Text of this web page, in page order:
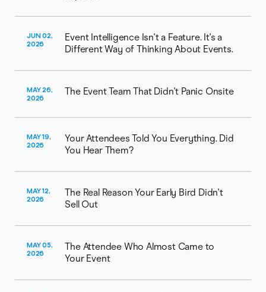
JUN 02,
2026
Event Intelligence Isn't a Feature. It's a
Different Way of Thinking About Events.
MAY 26,
2026
The Event Team That Didn't Panic Onsite
MAY 19,
2026
Your Attendees Told You Everything. Did
You Hear Them?
MAY 12,
2026
The Real Reason Your Early Bird Didn't
Sell Out
MAY 05,
2026
The Attendee Who Almost Came to
Your Event